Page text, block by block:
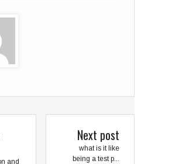
and
Next post
what is it like
being a test p...